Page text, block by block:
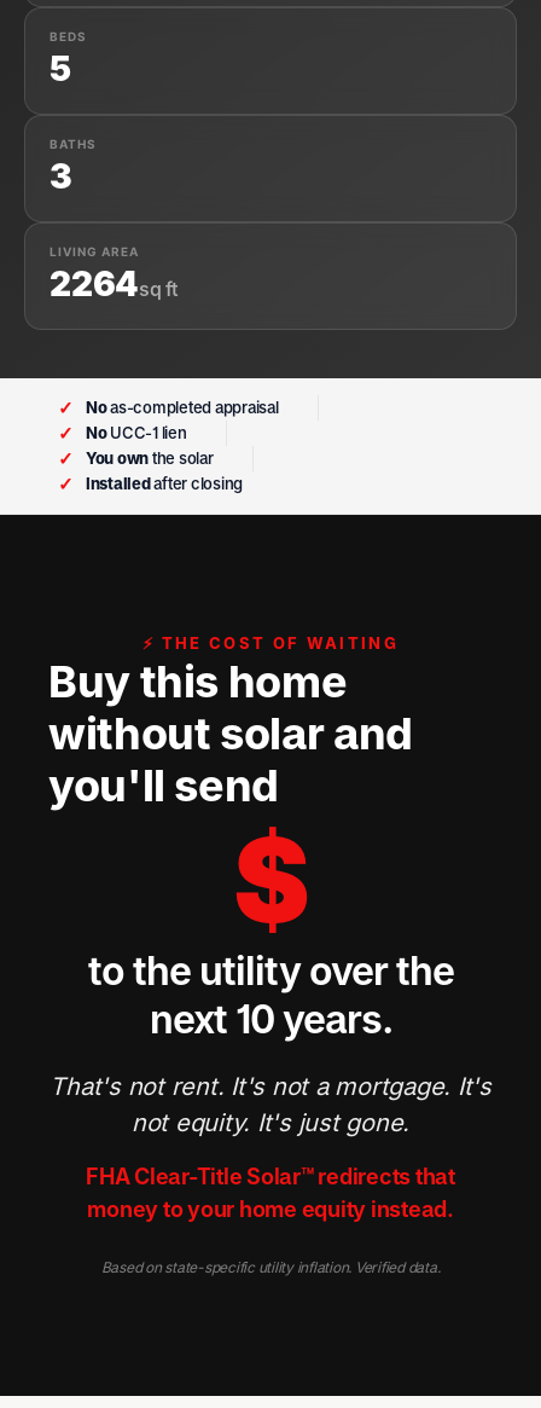
BEDS
5
BATHS
3
LIVING AREA
2264sq ft
✓ Noas-completed appraisal
✓ NoUCC-1 lien
✓ You ownthe solar
✓ Installedafter closing
⚡ THE COST OF WAITING
Buy this home
without solar and
you'll send
$
to the utility over the
next 10 years.
That's not rent. It's not a mortgage. It's
not equity. It's just gone.
FHA Clear-Title Solar™ redirects that
money to your home equity instead.
Based on state-specific utility inflation. Verified data.